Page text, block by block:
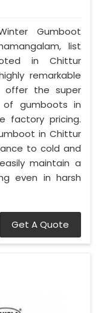
Gumboot
list
in Chittur
remarkable
offer the super
of gumboots in
factory pricing.
in Chittur
to cold and
maintain a
even in harsh
Get A Quote